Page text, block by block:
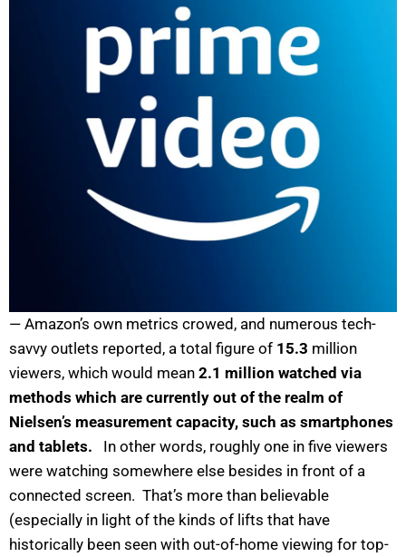
— Amazon’s own metrics crowed, and numerous tech-
savvy outlets reported, a total figure of 15.3 million
viewers, which would mean 2.1 million watched via
methods which are currently out of the realm of
Nielsen’s measurement capacity, such as smartphones
and tablets.
In other words, roughly one in five viewers
were watching somewhere else besides in front of a
connected screen. That’s more than believable
(especially in light of the kinds of lifts that have
historically been seen with out-of-home viewing for top-